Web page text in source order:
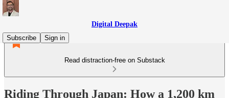
Digital Deepak
Subscribe
Sign in
Read distraction-free on Substack
Riding Through Japan: How a 1,200 km